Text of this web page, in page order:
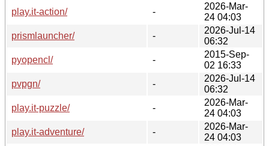
play.it-action/
-
2026-Mar-
24 04:03
prismlauncher/
-
2026-Jul-14
06:32
pyopencl/
-
2015-Sep-
02 16:33
pvpgn/
-
2026-Jul-14
06:32
play.it-puzzle/
-
2026-Mar-
24 04:03
play.it-adventure/
-
2026-Mar-
24 04:03